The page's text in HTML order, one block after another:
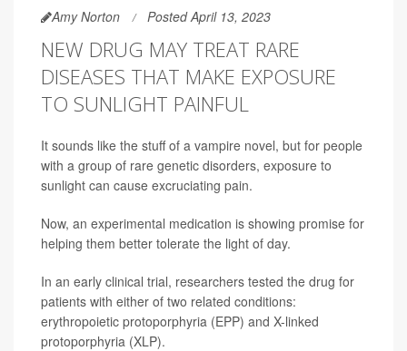
Amy Norton Posted April 13, 2023
NEW DRUG MAY TREAT RARE
DISEASES THAT MAKE EXPOSURE
TO SUNLIGHT PAINFUL
It sounds like the stuff of a vampire novel, but for people
with a group of rare genetic disorders, exposure to
sunlight can cause excruciating pain.
Now, an experimental medication is showing promise for
helping them better tolerate the light of day.
In an early clinical trial, researchers tested the drug for
patients with either of two related conditions:
erythropoietic protoporphyria (EPP) and X-linked
protoporphyria (XLP).